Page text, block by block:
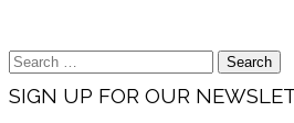
Search
for:
SIGN UP FOR OUR